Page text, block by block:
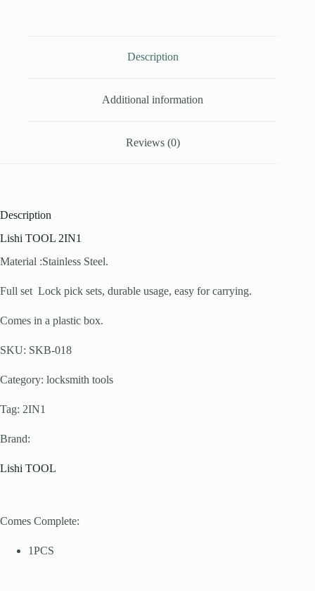
Description
Additional information
Reviews (0)
Description
Lishi TOOL 2IN1
Material :Stainless Steel.
Full set Lock pick sets, durable usage, easy for carrying.
Comes in a plastic box.
SKU: SKB-018
Category: locksmith tools
Tag: 2IN1
Brand:
Lishi TOOL
Comes Complete:
1PCS